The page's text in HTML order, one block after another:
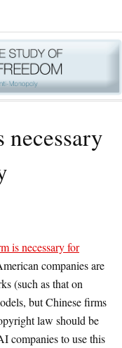
is necessary for
companies are
(such as that on
but Chinese firms
law should be
companies to use this